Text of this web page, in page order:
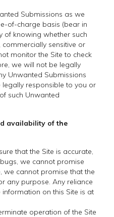
Submissions as we
of-charge basis (bear in
of knowing whether such
sensitive or
monitor the Site to check
we will not be legally
Unwanted Submissions
responsible to you or
such Unwanted
availability of the
that the Site is accurate,
we cannot promise
we cannot promise that the
any purpose. Any reliance
on this Site is at
operation of the Site